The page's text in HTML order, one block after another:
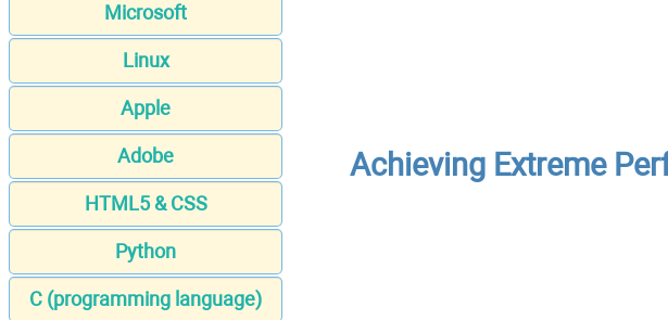
Microsoft
Linux
Apple
Adobe
HTML5 & CSS
Python
C (programming language)
Achieving Extreme